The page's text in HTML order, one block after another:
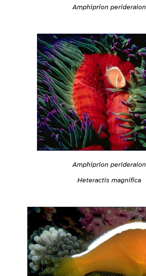
Amphiprion perideraion
Amphiprion perideraion
Heteractis magnifica